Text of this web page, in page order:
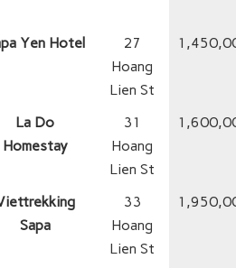
Yen Hotel
27
Hoang
Lien St
La Do
Homestay
31
Hoang
Lien St
Sapa
33
Hoang
Lien St